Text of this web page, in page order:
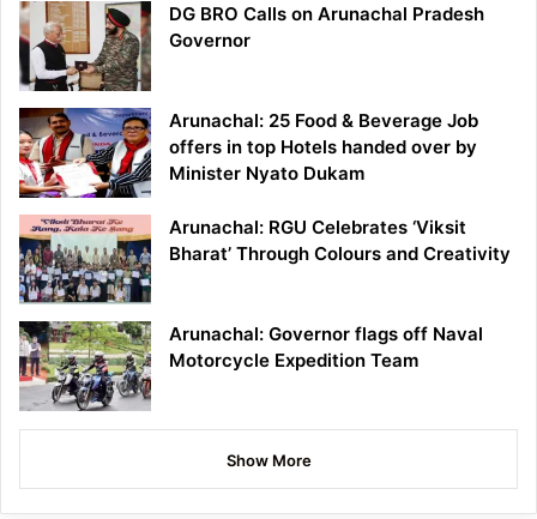
DG BRO Calls on Arunachal Pradesh
Governor
Arunachal: 25 Food & Beverage Job
offers in top Hotels handed over by
Minister Nyato Dukam
Arunachal: RGU Celebrates ‘Viksit
Bharat’ Through Colours and Creativity
Arunachal: Governor flags off Naval
Motorcycle Expedition Team
Show More